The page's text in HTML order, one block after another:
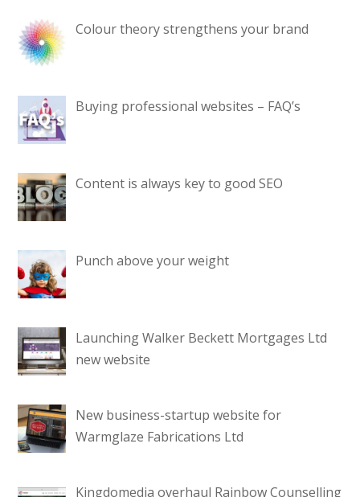
Colour theory strengthens your brand
Buying professional websites – FAQ’s
Content is always key to good SEO
Punch above your weight
Launching Walker Beckett Mortgages Ltd
new website
New business-startup website for
Warmglaze Fabrications Ltd
Kingdomedia overhaul Rainbow Counselling